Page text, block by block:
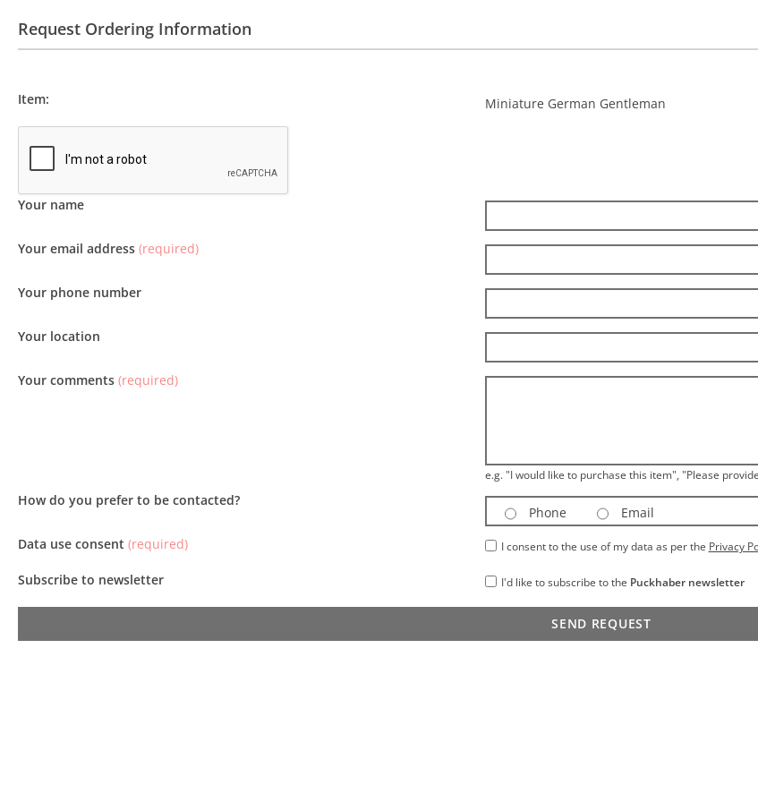
Request Ordering Information
Item: Miniature German Gentleman
Your name
Your email address (required)
Your phone number
Your location
Your comments (required)
e.g. "I would like to purchase this item", "Please
How do you prefer to be contacted?
Phone
Email
Data use consent (required) I consent to the use of my data as per the Privacy
Subscribe to newsletter I'd like to subscribe to the Puckhaber newsletter
SEND REQUEST